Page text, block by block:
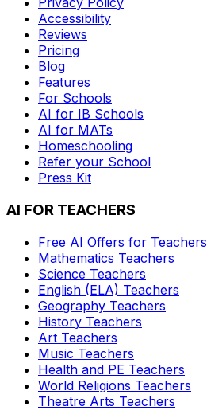
Accessibility
Reviews
Pricing
Blog
Features
For Schools
AI for IB Schools
AI for MATs
Homeschooling
Refer your School
Press Kit
AI FOR TEACHERS
Free AI Offers for Teachers
Mathematics Teachers
Science Teachers
English (ELA) Teachers
Geography Teachers
History Teachers
Art Teachers
Music Teachers
Health and PE Teachers
World Religions Teachers
Theatre Arts Teachers